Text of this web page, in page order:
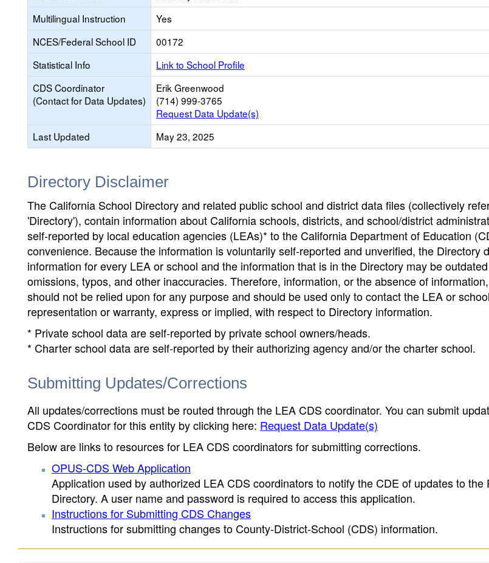
Multilingual Instruction
Yes
NCES/Federal School ID
00172
Statistical Info
Link to School Profile
CDS Coordinator
(Contact for Data Updates)
Erik Greenwood
(714) 999-3765
Request Data Update(s)
Last Updated
May 23, 2025
Directory Disclaimer
The California School Directory and related public school and district data files (collectively
'Directory'), contain information about California schools, districts, and school/district
self-reported by local education agencies (LEAs)* to the California Department of Education
convenience. Because the information is voluntarily self-reported and unverified, the Directory
information for every LEA or school and the information that is in the Directory may be
omissions, typos, and other inaccuracies. Therefore, information, or the absence of
should not be relied upon for any purpose and should be used only to contact the LEA or
representation or warranty, express or implied, with respect to Directory information.
* Private school data are self-reported by private school owners/heads.
* Charter school data are self-reported by their authorizing agency and/or the charter school.
Submitting Updates/Corrections
All updates/corrections must be routed through the LEA CDS coordinator. You can submit
CDS Coordinator for this entity by clicking here: Request Data Update(s)
Below are links to resources for LEA CDS coordinators for submitting corrections.
OPUS-CDS Web Application
Application used by authorized LEA CDS coordinators to notify the CDE of updates to the
Directory. A user name and password is required to access this application.
Instructions for Submitting CDS Changes
Instructions for submitting changes to County-District-School (CDS) information.